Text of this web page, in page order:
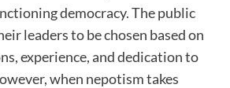
democracy. The public
leaders to be chosen based on
experience, and dedication to
when nepotism takes